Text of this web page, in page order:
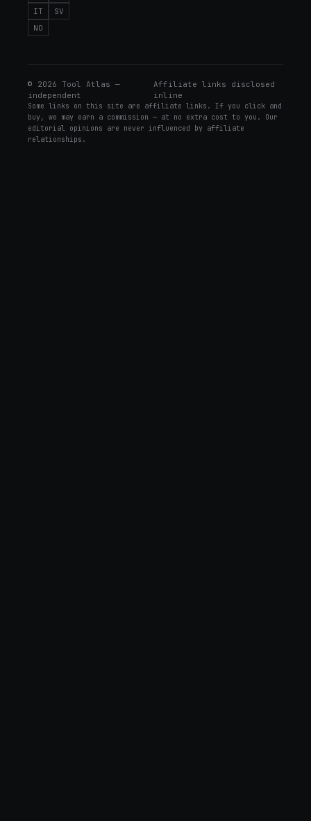
IT
SV
NO
© 2026 Tool Atlas —
independent
Affiliate links disclosed
inline
Some links on this site are affiliate links. If you click and
buy, we may earn a commission — at no extra cost to you. Our
editorial opinions are never influenced by affiliate
relationships.